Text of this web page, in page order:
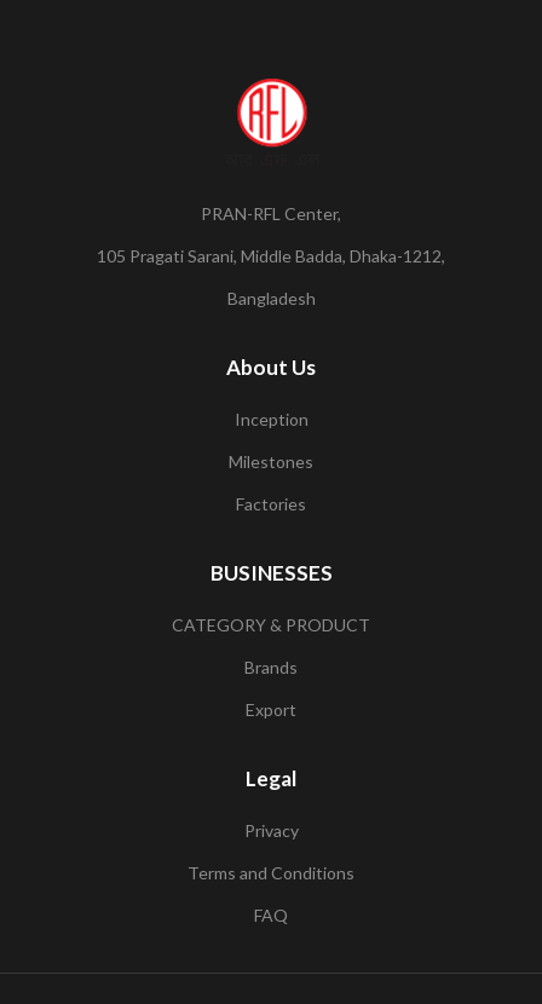
PRAN-RFL Center,
105 Pragati Sarani, Middle Badda, Dhaka-1212,
Bangladesh
About Us
Inception
Milestones
Factories
BUSINESSES
CATEGORY & PRODUCT
Brands
Export
Legal
Privacy
Terms and Conditions
FAQ